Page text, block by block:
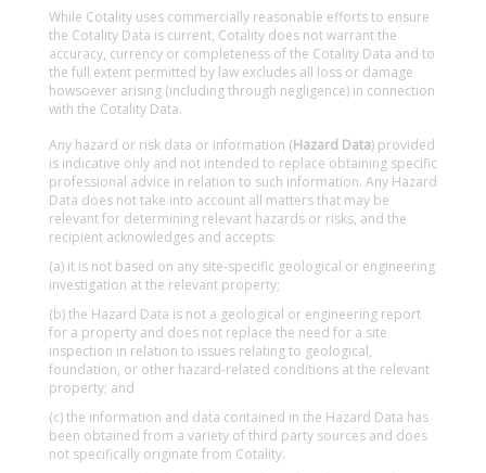
While Cotality uses commercially reasonable efforts to ensure
the Cotality Data is current, Cotality does not warrant the
accuracy, currency or completeness of the Cotality Data and to
the full extent permitted by law excludes all loss or damage
howsoever arising (including through negligence) in connection
with the Cotality Data.
Any hazard or risk data or information (Hazard Data) provided
is indicative only and not intended to replace obtaining specific
professional advice in relation to such information. Any Hazard
Data does not take into account all matters that may be
relevant for determining relevant hazards or risks, and the
recipient acknowledges and accepts:
(a) it is not based on any site-specific geological or engineering
investigation at the relevant property;
(b) the Hazard Data is not a geological or engineering report
for a property and does not replace the need for a site
inspection in relation to issues relating to geological,
foundation, or other hazard-related conditions at the relevant
property; and
(c) the information and data contained in the Hazard Data has
been obtained from a variety of third party sources and does
not specifically originate from Cotality.